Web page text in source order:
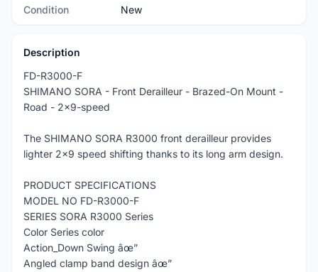
Condition New
Description
FD-R3000-F
SHIMANO SORA - Front Derailleur - Brazed-On Mount -
Road - 2x9-speed
The SHIMANO SORA R3000 front derailleur provides
lighter 2x9 speed shifting thanks to its long arm design.
PRODUCT SPECIFICATIONS
MODEL NO FD-R3000-F
SERIES SORA R3000 Series
Color Series color
Action_Down Swing âœ”
Angled clamp band design âœ”